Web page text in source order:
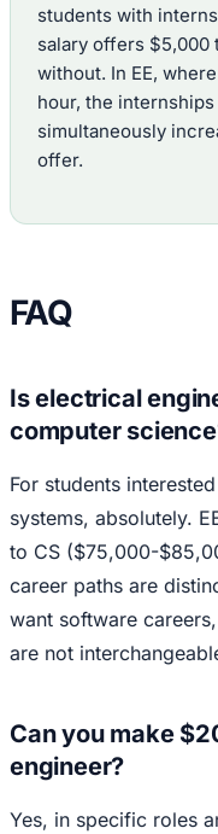
students with
salary offers $5,000
without. In EE,
hour, the
simultaneously
offer.
FAQ
Is electrical
computer
For students
systems, absolutely.
to CS ($75,000-
career paths are
want software
are not
Can you make
engineer?
Yes, in specific roles